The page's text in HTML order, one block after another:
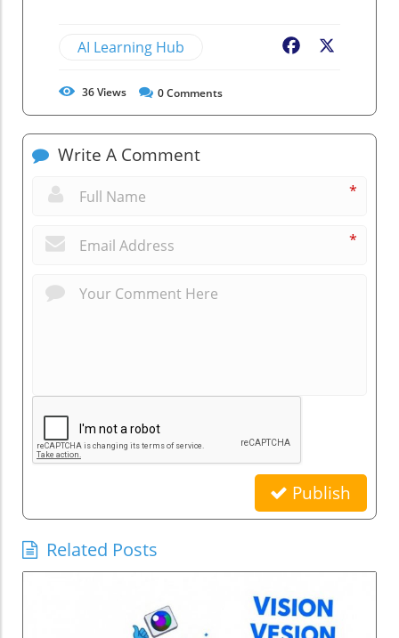
AI Learning Hub Facebook
36Views 0Comments
Write A Comment
*
*
Publish
Related Posts